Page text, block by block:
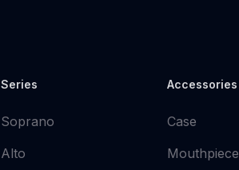
Series
Soprano
Alto
Accessories
Case
Mouthpiece